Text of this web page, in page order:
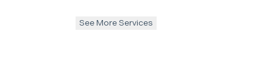
See More Services